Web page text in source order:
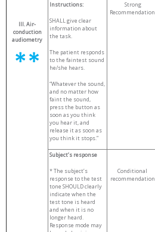
III. Air-
conduction
audiometry
Instructions:
SHALL give clear
information about
the task.
The patient responds
to the faintest sound
he/she hears.
“Whatever the sound,
and no matter how
faint the sound,
press the button as
soon as you think
you hear it, and
release it as soon as
you think it stops.”
Strong
Recommendation
Subject’s response
* The subject’s
response to the test
tone SHOULD clearly
indicate when the
test tone is heard
and when it is no
longer heard.
Response mode may
Conditional
recommendation